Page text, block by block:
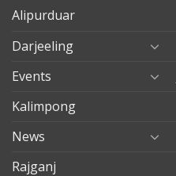
Alipurduar
Darjeeling
Events
Kalimpong
News
Rajganj